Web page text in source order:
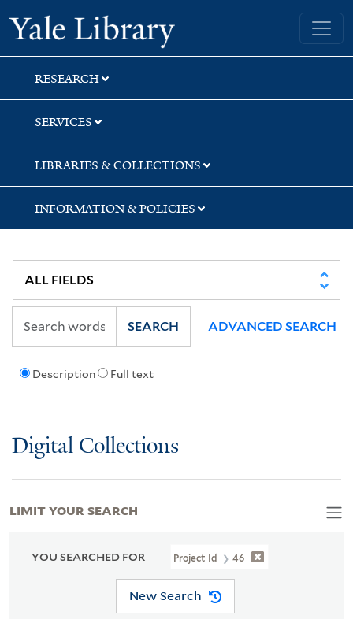
Skip
to
search
Skip
to
main
content
Skip
to
first
result
Yale University Library
RESEARCH
SERVICES
LIBRARIES & COLLECTIONS
INFORMATION & POLICIES
Description Full text
SEARCH ADVANCED SEARCH
Digital Collections
YOU SEARCHED FOR Project Id 46
New Search
LIMIT YOUR SEARCH